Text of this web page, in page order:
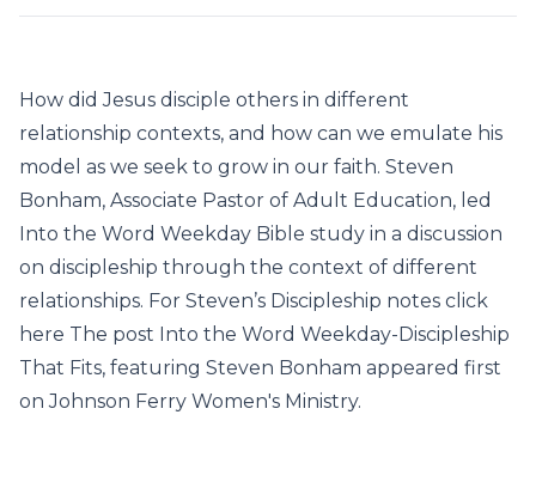
How did Jesus disciple others in different
relationship contexts, and how can we emulate his
model as we seek to grow in our faith. Steven
Bonham, Associate Pastor of Adult Education, led
Into the Word Weekday Bible study in a discussion
on discipleship through the context of different
relationships. For Steven’s Discipleship notes click
here The post Into the Word Weekday-Discipleship
That Fits, featuring Steven Bonham appeared first
on Johnson Ferry Women's Ministry.